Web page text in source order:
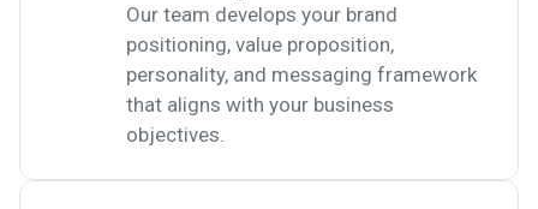
Our team develops your brand
positioning, value proposition,
personality, and messaging framework
that aligns with your business
objectives.